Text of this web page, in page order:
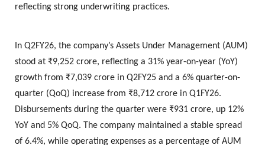
reflecting strong underwriting practices.
In Q2FY26, the company’s Assets Under Management (AUM)
stood at ₹9,252 crore, reflecting a 31% year-on-year (YoY)
growth from ₹7,039 crore in Q2FY25 and a 6% quarter-on-
quarter (QoQ) increase from ₹8,712 crore in Q1FY26.
Disbursements during the quarter were ₹931 crore, up 12%
YoY and 5% QoQ. The company maintained a stable spread
of 6.4%, while operating expenses as a percentage of AUM